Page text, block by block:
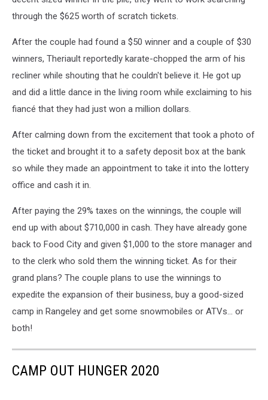
through the $625 worth of scratch tickets.
After the couple had found a $50 winner and a couple of $30
winners, Theriault reportedly karate-chopped the arm of his
recliner while shouting that he couldn't believe it. He got up
and did a little dance in the living room while exclaiming to his
fiancé that they had just won a million dollars.
After calming down from the excitement that took a photo of
the ticket and brought it to a safety deposit box at the bank
so while they made an appointment to take it into the lottery
office and cash it in.
After paying the 29% taxes on the winnings, the couple will
end up with about $710,000 in cash. They have already gone
back to Food City and given $1,000 to the store manager and
to the clerk who sold them the winning ticket. As for their
grand plans? The couple plans to use the winnings to
expedite the expansion of their business, buy a good-sized
camp in Rangeley and get some snowmobiles or ATVs... or
both!
CAMP OUT HUNGER 2020